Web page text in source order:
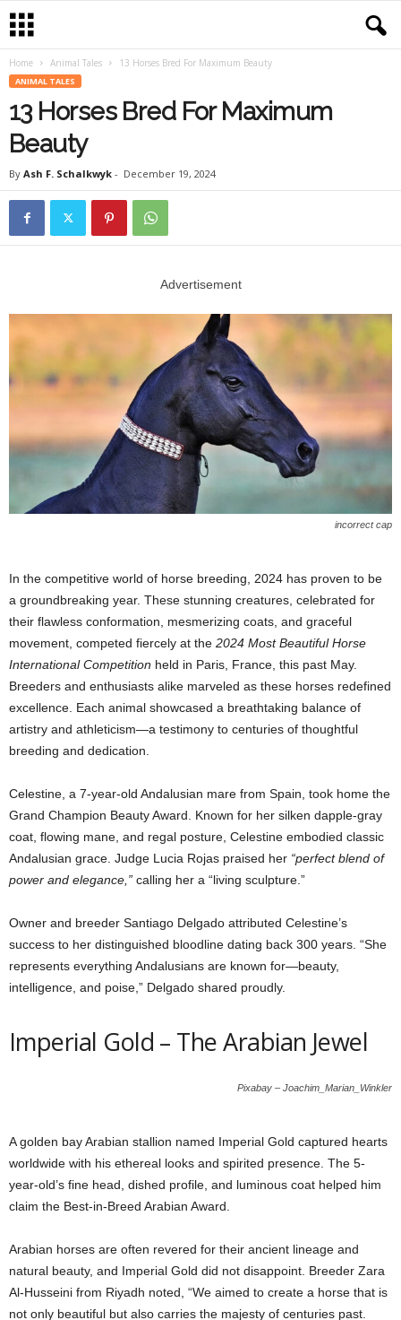
Home Animal Tales 13 Horses Bred For Maximum Beauty
ANIMAL TALES
13 Horses Bred For Maximum
Beauty
By Ash F. Schalkwyk - December 19, 2024
Advertisement
incorrect cap
In the competitive world of horse breeding, 2024 has proven to be
a groundbreaking year. These stunning creatures, celebrated for
their flawless conformation, mesmerizing coats, and graceful
movement, competed fiercely at the 2024 Most Beautiful Horse
International Competition held in Paris, France, this past May.
Breeders and enthusiasts alike marveled as these horses redefined
excellence. Each animal showcased a breathtaking balance of
artistry and athleticism—a testimony to centuries of thoughtful
breeding and dedication.
Celestine, a 7-year-old Andalusian mare from Spain, took home the
Grand Champion Beauty Award. Known for her silken dapple-gray
coat, flowing mane, and regal posture, Celestine embodied classic
Andalusian grace. Judge Lucia Rojas praised her “perfect blend of
power and elegance,” calling her a “living sculpture.”
Owner and breeder Santiago Delgado attributed Celestine’s
success to her distinguished bloodline dating back 300 years. “She
represents everything Andalusians are known for—beauty,
intelligence, and poise,” Delgado shared proudly.
Imperial Gold – The Arabian Jewel
Pixabay – Joachim_Marian_Winkler
A golden bay Arabian stallion named Imperial Gold captured hearts
worldwide with his ethereal looks and spirited presence. The 5-
year-old’s fine head, dished profile, and luminous coat helped him
claim the Best-in-Breed Arabian Award.
Arabian horses are often revered for their ancient lineage and
natural beauty, and Imperial Gold did not disappoint. Breeder Zara
Al-Husseini from Riyadh noted, “We aimed to create a horse that is
not only beautiful but also carries the majesty of centuries past.